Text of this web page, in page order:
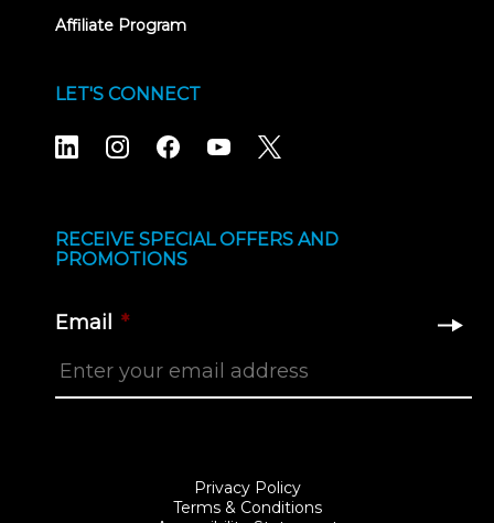
Affiliate Program
LET'S CONNECT
RECEIVE SPECIAL OFFERS AND
PROMOTIONS
Email *
Privacy Policy
Terms & Conditions